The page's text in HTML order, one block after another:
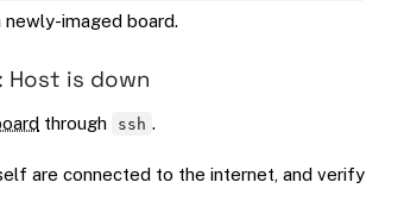
imaged board.
is down
through ssh .
are connected to the internet, and verify